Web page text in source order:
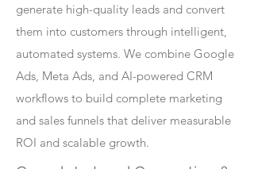
generate high-quality leads and convert
them into customers through intelligent,
automated systems. We combine Google
Ads, Meta Ads, and AI-powered CRM
workflows to build complete marketing
and sales funnels that deliver measurable
ROI and scalable growth.